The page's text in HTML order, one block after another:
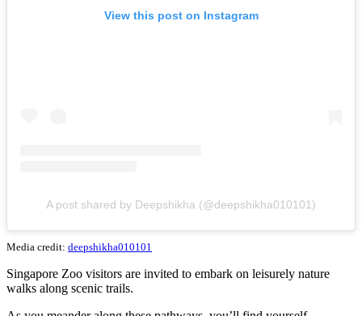
View this post on Instagram
A post shared by Deepshikha (@deepshikha010101)
Media credit: deepshikha010101
Singapore Zoo visitors are invited to embark on leisurely nature
walks along scenic trails.